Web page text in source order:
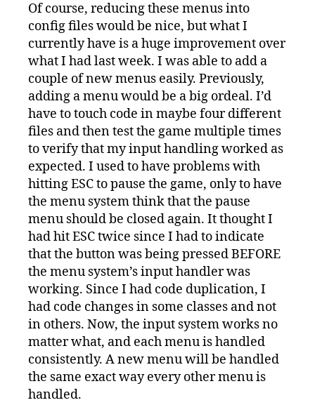
Of course, reducing these menus into
config files would be nice, but what I
currently have is a huge improvement over
what I had last week. I was able to add a
couple of new menus easily. Previously,
adding a menu would be a big ordeal. I’d
have to touch code in maybe four different
files and then test the game multiple times
to verify that my input handling worked as
expected. I used to have problems with
hitting ESC to pause the game, only to have
the menu system think that the pause
menu should be closed again. It thought I
had hit ESC twice since I had to indicate
that the button was being pressed BEFORE
the menu system’s input handler was
working. Since I had code duplication, I
had code changes in some classes and not
in others. Now, the input system works no
matter what, and each menu is handled
consistently. A new menu will be handled
the same exact way every other menu is
handled.